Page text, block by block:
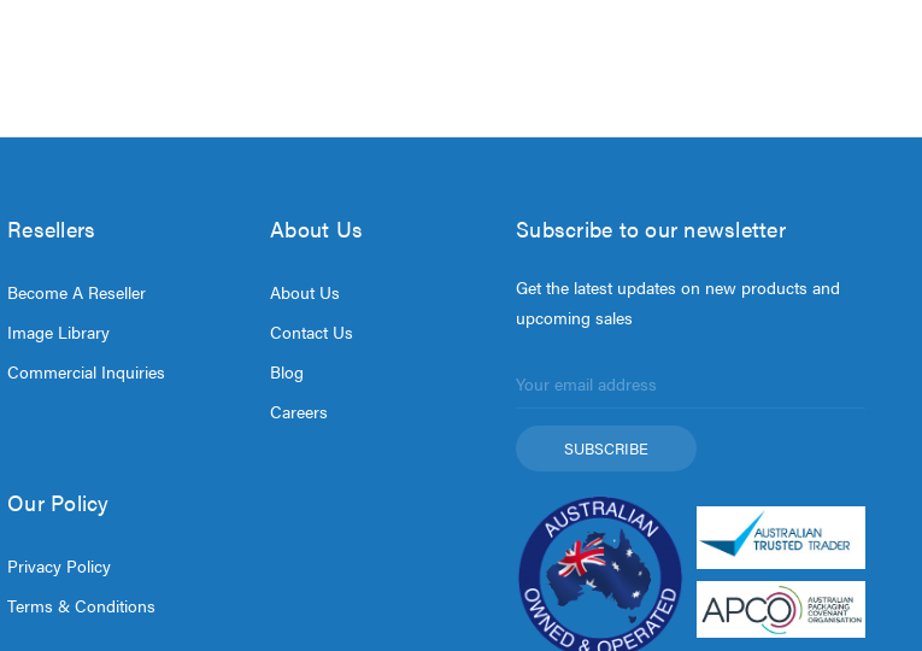
Resellers
Become A Reseller
Image Library
Commercial Inquiries
About Us
About Us
Contact Us
Blog
Careers
Our Policy
Privacy Policy
Terms & Conditions
Subscribe to our newsletter
Get the latest updates on new products and
upcoming sales
Address